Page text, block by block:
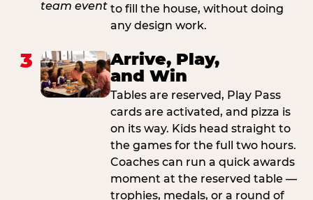
to fill the house, without doing
any design work.
3
Arrive, Play,
and Win
Tables are reserved, Play Pass
cards are activated, and pizza is
on its way. Kids head straight to
the games for the full two hours.
Coaches can run a quick awards
moment at the reserved table —
trophies, medals, or a round of